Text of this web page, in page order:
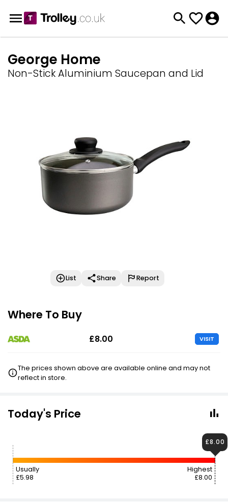
George Home
Non-Stick Aluminium Saucepan and Lid
List Share Report
Where To Buy
£8.00 VISIT
The prices shown above are available online and may not
reflect in store.
Today's Price
Usually
£5.98
Highest
£8.00
£8.00